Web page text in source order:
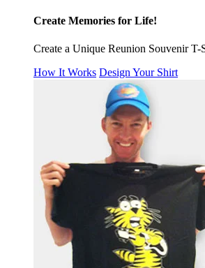
Create Memories for Life!
Create a Unique Reunion Souvenir T-
How It Works Design Your Shirt